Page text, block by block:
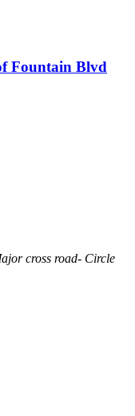
Fountain Blvd
cross road- Circle